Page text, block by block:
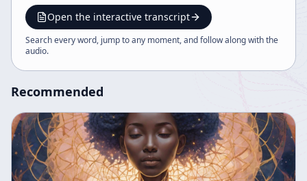
inviting the audience to speculate on the most
delightful interpretation of the world's problems,
including threats like atomic bombs, overpopulation,
worst possible outcomes may occur, the speaker
explanation or understanding that would make such
suffering meaningful and valuable. Drawing parallels
to creative processes in science and art, such as a
professor at MIT inventing creatures with different
Open the interactive transcript
Search every word, jump to any moment, and follow along with the
audio.
Recommended